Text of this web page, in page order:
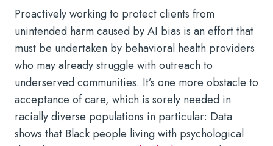
Proactively working to protect clients from
unintended harm caused by AI bias is an effort that
must be undertaken by behavioral health providers
who may already struggle with outreach to
underserved communities. It’s one more obstacle to
acceptance of care, which is sorely needed in
racially diverse populations in particular: Data
shows that Black people living with psychological